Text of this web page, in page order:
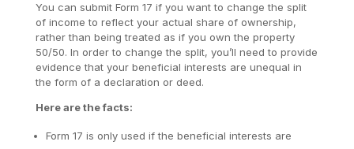
You can submit Form 17 if you want to change the split
of income to reflect your actual share of ownership,
rather than being treated as if you own the property
50/50. In order to change the split, you’ll need to provide
evidence that your beneficial interests are unequal in
the form of a declaration or deed.
Here are the facts:
Form 17 is only used if the beneficial interests are